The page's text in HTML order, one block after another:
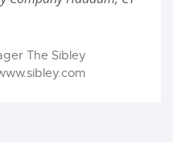
The Sibley